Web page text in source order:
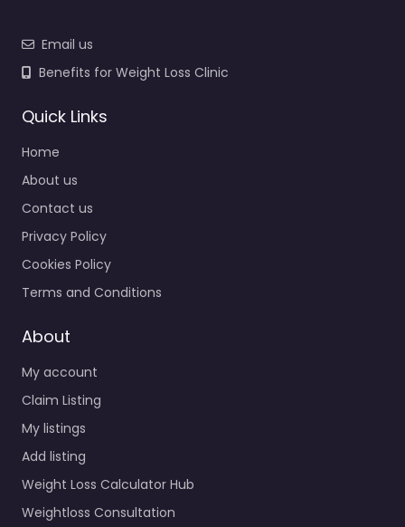
Email us
Benefits for Weight Loss Clinic
Quick Links
Home
About us
Contact us
Privacy Policy
Cookies Policy
Terms and Conditions
About
My account
Claim Listing
My listings
Add listing
Weight Loss Calculator Hub
Weightloss Consultation